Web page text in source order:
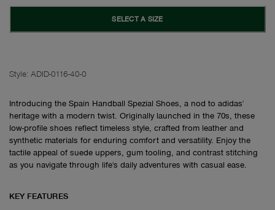
SELECT A SIZE
Style: ADID-0116-40-0
Introducing the Spain Handball Spezial Shoes, a nod to adidas'
heritage with a modern twist. Originally launched in the 70s, these
low-profile shoes reflect timeless style, crafted from leather and
synthetic materials for enduring comfort and versatility. Enjoy the
tactile appeal of suede uppers, gum tooling, and contrast stitching
as you navigate through life's daily adventures with casual ease.
KEY FEATURES